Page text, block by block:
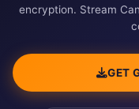
encryption. Stream
GET